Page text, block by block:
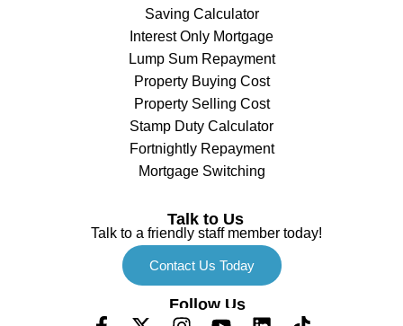
Saving Calculator
Interest Only Mortgage
Lump Sum Repayment
Property Buying Cost
Property Selling Cost
Stamp Duty Calculator
Fortnightly Repayment
Mortgage Switching
Talk to Us
Talk to a friendly staff member today!
Contact Us Today
Follow Us